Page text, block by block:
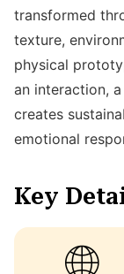
transformed
texture,
physical
an interaction,
creates
emotional
Key